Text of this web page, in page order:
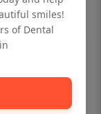
smiles!
of Dental